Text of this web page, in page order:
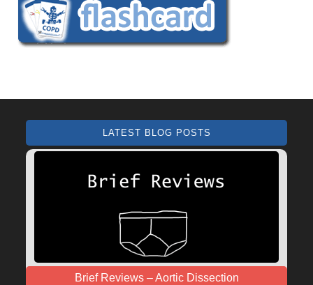
LATEST BLOG POSTS
Brief Reviews – Aortic Dissection